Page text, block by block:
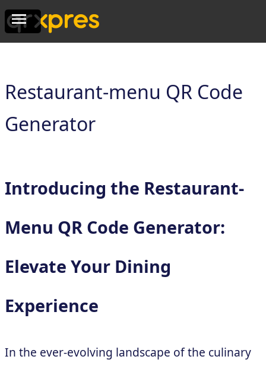
Restaurant-menu QR Code
Generator
Introducing the Restaurant-
Menu QR Code Generator:
Elevate Your Dining
Experience
In the ever-evolving landscape of the culinary